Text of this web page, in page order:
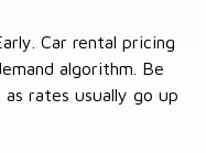
Car rental pricing
algorithm. Be
rates usually go up